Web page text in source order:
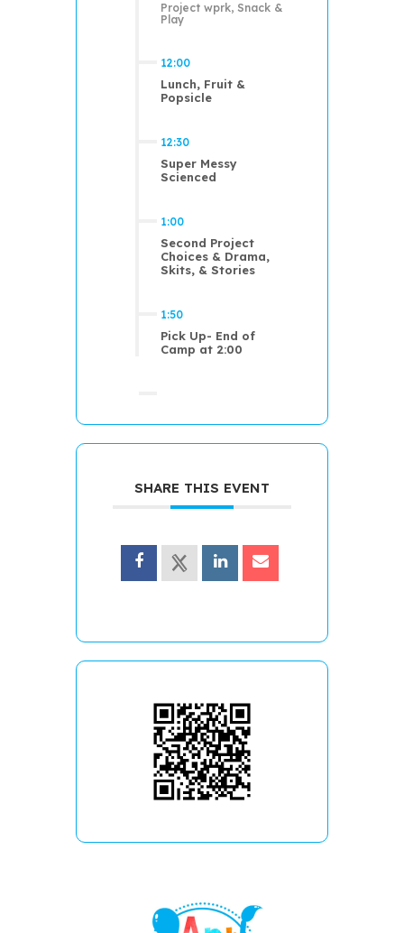
Project wprk, Snack &
Play
12:00
Lunch, Fruit &
Popsicle
12:30
Super Messy
Scienced
1:00
Second Project
Choices & Drama,
Skits, & Stories
1:50
Pick Up- End of
Camp at 2:00
SHARE THIS EVENT